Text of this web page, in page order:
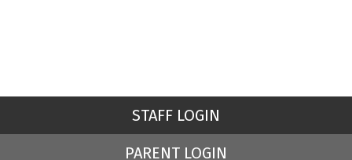
STAFF LOGIN
PARENT LOGIN